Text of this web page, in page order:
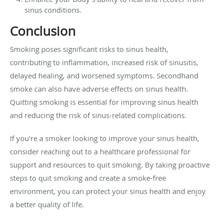
sinus conditions.
Conclusion
Smoking poses significant risks to sinus health,
contributing to inflammation, increased risk of sinusitis,
delayed healing, and worsened symptoms. Secondhand
smoke can also have adverse effects on sinus health.
Quitting smoking is essential for improving sinus health
and reducing the risk of sinus-related complications.
If you're a smoker looking to improve your sinus health,
consider reaching out to a healthcare professional for
support and resources to quit smoking. By taking proactive
steps to quit smoking and create a smoke-free
environment, you can protect your sinus health and enjoy
a better quality of life.